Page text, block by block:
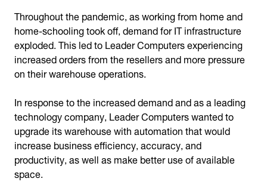
Throughout the pandemic, as working from home and
home-schooling took off, demand for IT infrastructure
exploded. This led to Leader Computers experiencing
increased orders from the resellers and more pressure
on their warehouse operations.
In response to the increased demand and as a leading
technology company, Leader Computers wanted to
upgrade its warehouse with automation that would
increase business efficiency, accuracy, and
productivity, as well as make better use of available
space.